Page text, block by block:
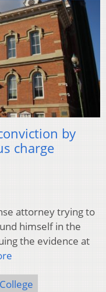
by
charge
attorney trying to
himself in the
the evidence at